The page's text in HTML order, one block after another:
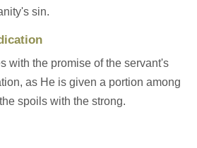
sin.
with the promise of the servant's
as He is given a portion among
spoils with the strong.